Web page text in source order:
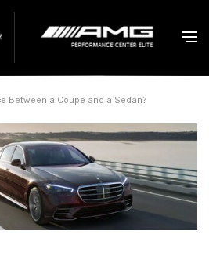
Between a Coupe and a Sedan?